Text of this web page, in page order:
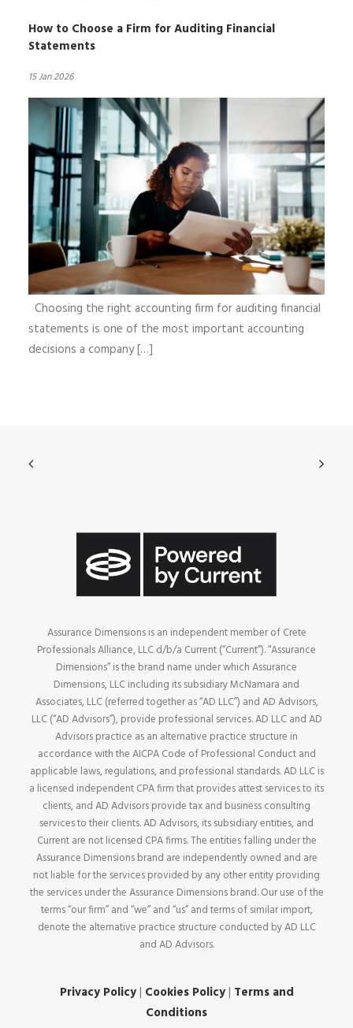
How to Choose a Firm for Auditing Financial
Statements
15 Jan 2026
Choosing the right accounting firm for auditing financial
statements is one of the most important accounting
decisions a company […]
Assurance Dimensions is an independent member of Crete
Professionals Alliance, LLC d/b/a Current (“Current”). “Assurance
Dimensions” is the brand name under which Assurance
Dimensions, LLC including its subsidiary McNamara and
Associates, LLC (referred together as “AD LLC”) and AD Advisors,
LLC (“AD Advisors”), provide professional services. AD LLC and AD
Advisors practice as an alternative practice structure in
accordance with the AICPA Code of Professional Conduct and
applicable laws, regulations, and professional standards. AD LLC is
a licensed independent CPA firm that provides attest services to its
clients, and AD Advisors provide tax and business consulting
services to their clients. AD Advisors, its subsidiary entities, and
Current are not licensed CPA firms. The entities falling under the
Assurance Dimensions brand are independently owned and are
not liable for the services provided by any other entity providing
the services under the Assurance Dimensions brand. Our use of the
terms “our firm” and “we” and “us” and terms of similar import,
denote the alternative practice structure conducted by AD LLC
and AD Advisors.
Privacy Policy| Cookies Policy| Terms and
Conditions